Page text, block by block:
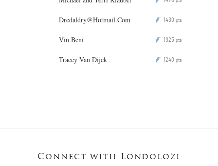
Dredaldry@Hotmail.Com P 1430 pts
Vin Beni P 1325 pts
Tracey Van Dijck P 1240 pts
Connect with Londolozi